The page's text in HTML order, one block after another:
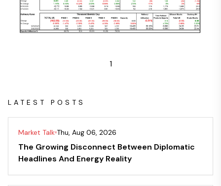
1
LATEST POSTS
Market Talk Thu, Aug 06, 2026
The Growing Disconnect Between Diplomatic
Headlines And Energy Reality